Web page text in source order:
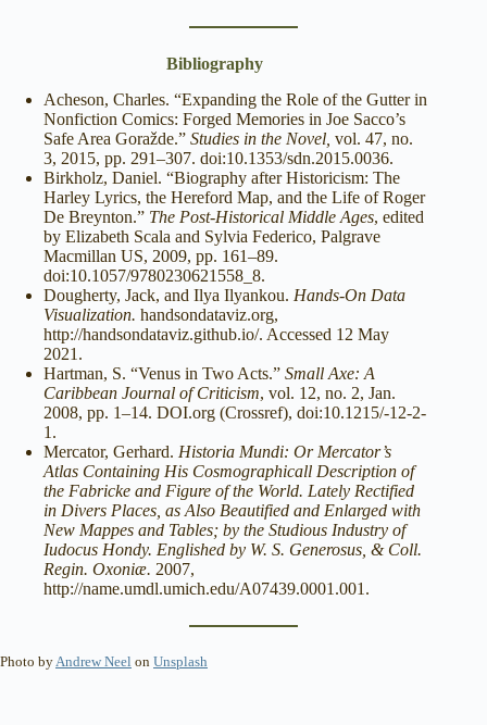
Bibliography
Acheson, Charles. “Expanding the Role of the Gutter in
Nonfiction Comics: Forged Memories in Joe Sacco’s
Safe Area Goražde.” Studies in the Novel, vol. 47, no.
3, 2015, pp. 291–307. doi:10.1353/sdn.2015.0036.
Birkholz, Daniel. “Biography after Historicism: The
Harley Lyrics, the Hereford Map, and the Life of Roger
De Breynton.” The Post-Historical Middle Ages, edited
by Elizabeth Scala and Sylvia Federico, Palgrave
Macmillan US, 2009, pp. 161–89.
doi:10.1057/9780230621558_8.
Dougherty, Jack, and Ilya Ilyankou. Hands-On Data
Visualization. handsondataviz.org,
http://handsondataviz.github.io/. Accessed 12 May
2021.
Hartman, S. “Venus in Two Acts.” Small Axe: A
Caribbean Journal of Criticism, vol. 12, no. 2, Jan.
2008, pp. 1–14. DOI.org (Crossref), doi:10.1215/-12-2-
1.
Mercator, Gerhard. Historia Mundi: Or Mercator’s
Atlas Containing His Cosmographicall Description of
the Fabricke and Figure of the World. Lately Rectified
in Divers Places, as Also Beautified and Enlarged with
New Mappes and Tables; by the Studious Industry of
Iudocus Hondy. Englished by W. S. Generosus, & Coll.
Regin. Oxoniæ. 2007,
http://name.umdl.umich.edu/A07439.0001.001.
Photo by Andrew Neel on Unsplash